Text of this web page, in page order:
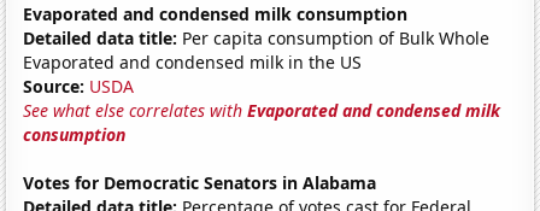
Evaporated and condensed milk consumption
Detailed data title: Per capita consumption of Bulk Whole
Evaporated and condensed milk in the US
Source: USDA
See what else correlates withEvaporated and condensed milk
consumption
Votes for Democratic Senators in Alabama